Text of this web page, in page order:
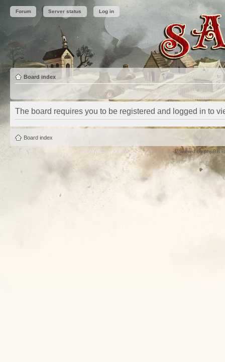
Forum Server status Log in
Board index
The board requires you to be registered and logged in to
Board index
Powered byphpBB©